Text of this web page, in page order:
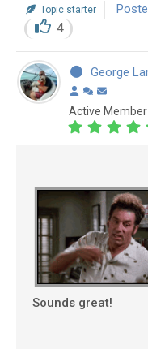
Topic starter
4
George
Active Member
Sounds great!